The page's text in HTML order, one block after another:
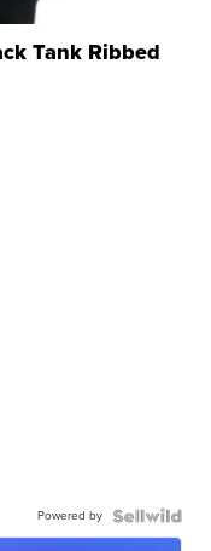
Tank Ribbed
Powered by